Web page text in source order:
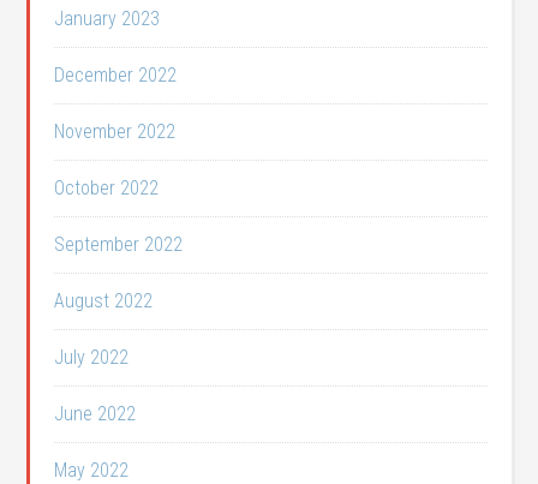
January 2023
December 2022
November 2022
October 2022
September 2022
August 2022
July 2022
June 2022
May 2022